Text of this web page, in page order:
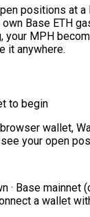
positions at a
own Base ETH
your MPH
it anywhere.
to begin
wallet,
your open
· Base mainnet
a wallet